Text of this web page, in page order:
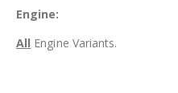
Engine:
All Engine Variants.